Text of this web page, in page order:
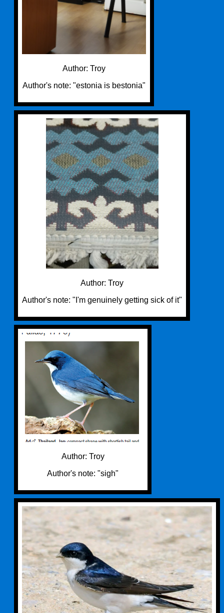
Author: Troy
Author's note: "estonia is bestonia"
Author: Troy
Author's note: "I'm genuinely getting sick of it"
Author: Troy
Author's note: "sigh"